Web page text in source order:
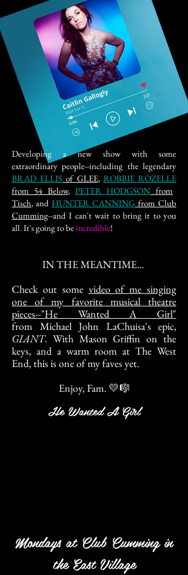
Developing a new show with some
extraordinary people--including the legendary
BRAD ELLIS of GLEE, ROBBIE ROZELLE
from 54 Below, PETER HODGSON from
Tisch, and HUNTER CANNING from Club
Cumming--and I can't wait to bring it to you
all. It's going to beincredible!
IN THE MEANTIME...
Check out some video of me singing
one of my favorite musical theatre
pieces--"He Wanted A Girl"
from Michael John LaChuisa's epic,
GIANT. With Mason Griffin on the
keys, and a warm room at The West
End, this is one of my faves yet.
Enjoy, Fam. 💛🎼
He Wanted AGirl
Mondays at Club Cumming in
theEastVillage